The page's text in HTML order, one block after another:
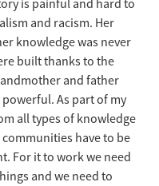
is painful and hard to
and racism. Her
knowledge was never
built thanks to the
and father
As part of my
all types of knowledge
have to be
For it to work we need
and we need to